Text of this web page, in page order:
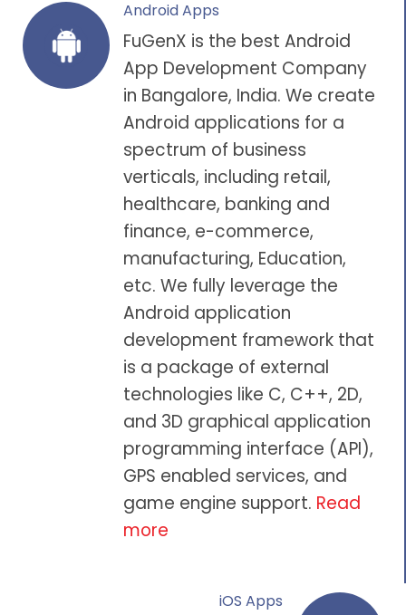
Android Apps
FuGenX is the best Android
App Development Company
in Bangalore, India. We create
Android applications for a
spectrum of business
verticals, including retail,
healthcare, banking and
finance, e-commerce,
manufacturing, Education,
etc. We fully leverage the
Android application
development framework that
is a package of external
technologies like C, C++, 2D,
and 3D graphical application
programming interface (API),
GPS enabled services, and
game engine support. Read
more
iOS Apps